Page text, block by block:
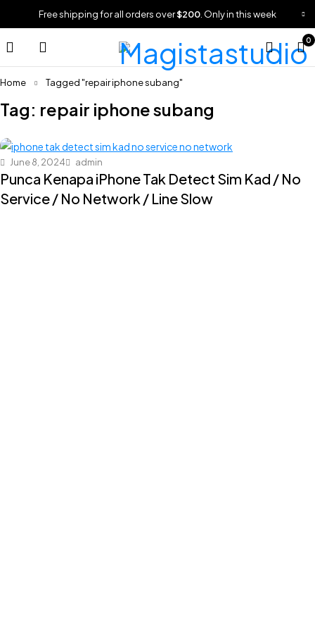
Free shipping for all orders over$200 . Only in this week
0
Home Tagged "repair iphone subang"
Tag: repair iphone subang
June 8, 2024 admin
Punca Kenapa iPhone Tak Detect Sim Kad / No
Service / No Network / Line Slow